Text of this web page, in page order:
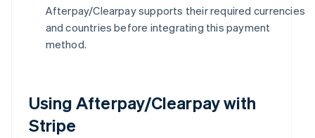
Afterpay/Clearpay supports their required currencies
and countries before integrating this payment
method.
Using Afterpay/Clearpay with
Stripe